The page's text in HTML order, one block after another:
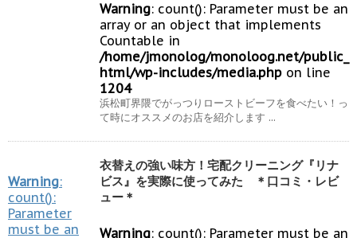
Warning: count(): Parameter must be an
array or an object that implements
Countable in
/home/jmonolog/monoloog.net/public_
html/wp-includes/media.php on line
1204
浜松町界隈でがっつりローストビーフを食べたい！っ
て時にオススメのお店を紹介します ...
Warning:
count():
Parameter
must be an
衣替えの強い味方！宅配クリーニング『リナ
ビス』を実際に使ってみた ＊口コミ・レビ
ュー＊
Warning: count(): Parameter must be an